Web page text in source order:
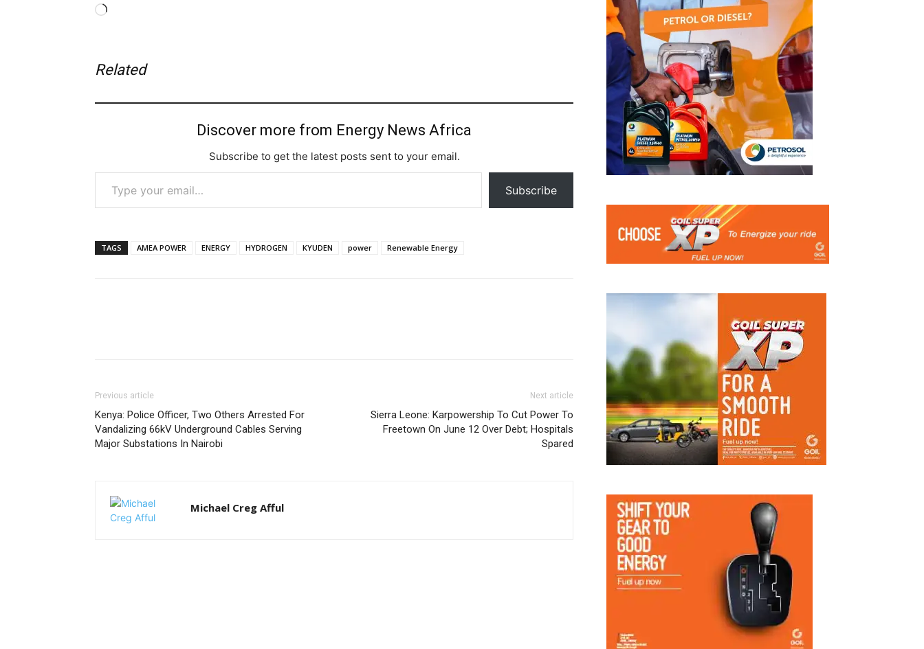
Loading…
Related
Discover more from Energy News Africa
Subscribe to get the latest posts sent to your email.
Type your email…
Subscribe
TAGS AMEA POWER ENERGY HYDROGEN KYUDEN power Renewable Energy
Previous article
Kenya: Police Officer, Two Others Arrested For
Vandalizing 66kV Underground Cables Serving
Major Substations In Nairobi
Next article
Sierra Leone: Karpowership To Cut Power To
Freetown On June 12 Over Debt; Hospitals
Spared
Michael Creg Afful